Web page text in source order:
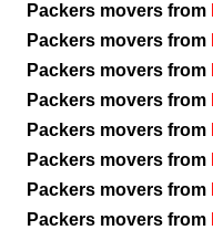
Packers movers from
Packers movers from
Packers movers from
Packers movers from
Packers movers from
Packers movers from
Packers movers from
Packers movers from